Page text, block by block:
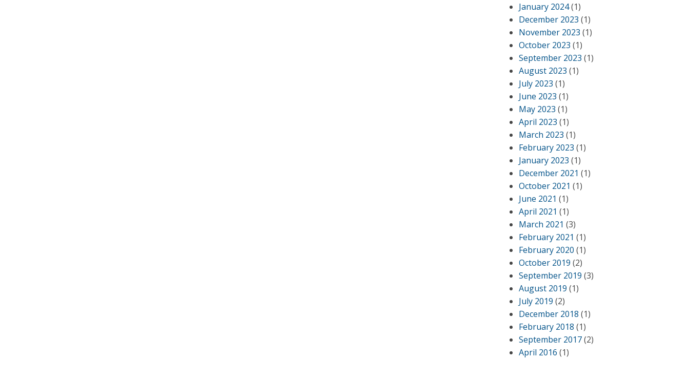
January 2024(1)
December 2023 (1)
November 2023 (1)
October 2023 (1)
September 2023 (1)
August 2023 (1)
July 2023 (1)
June 2023 (1)
May 2023 (1)
April 2023 (1)
March 2023 (1)
February 2023 (1)
January 2023 (1)
December 2021 (1)
October 2021 (1)
June 2021 (1)
April 2021 (1)
March 2021 (3)
February 2021 (1)
February 2020 (1)
October 2019 (2)
September 2019 (3)
August 2019 (1)
July 2019 (2)
December 2018 (1)
February 2018 (1)
September 2017(2)
April 2016 (1)